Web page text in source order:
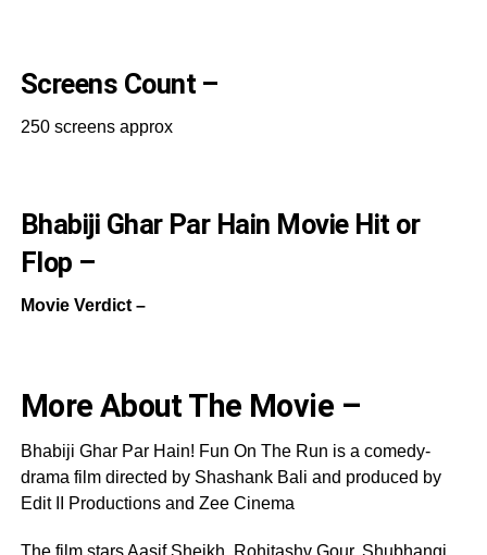
Screens Count –
250 screens approx
Bhabiji Ghar Par Hain Movie Hit or
Flop –
Movie Verdict –
More About The Movie –
Bhabiji Ghar Par Hain! Fun On The Run is a comedy-
drama film directed by Shashank Bali and produced by
Edit II Productions and Zee Cinema
The film stars Aasif Sheikh, Rohitashv Gour, Shubhangi